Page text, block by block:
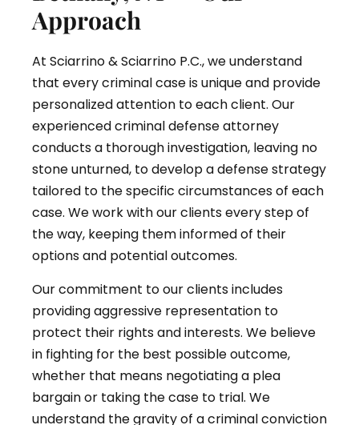
Approach
At Sciarrino & Sciarrino P.C., we understand
that every criminal case is unique and provide
personalized attention to each client. Our
experienced criminal defense attorney
conducts a thorough investigation, leaving no
stone unturned, to develop a defense strategy
tailored to the specific circumstances of each
case. We work with our clients every step of
the way, keeping them informed of their
options and potential outcomes.
Our commitment to our clients includes
providing aggressive representation to
protect their rights and interests. We believe
in fighting for the best possible outcome,
whether that means negotiating a plea
bargain or taking the case to trial. We
understand the gravity of a criminal conviction